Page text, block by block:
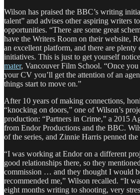
Wilson has praised the BBC’s writing
talent” and advises other aspiring writers
opportunities. “There are some great
have the Writers Room on their website,
an excellent platform, and there are plenty
initiatives. This is just to get yourself
mater, Vancouver Film School. “Once
your CV you’ll get the attention of an
things start to move on.”
After 10 years of making connections,
“knocking on doors,” one of Wilson’s
production: “Partners in Crime,” a 2015
from Endor Productions and the BBC.
of the series, and Zinnie Harris penned
“I was working at Endor on a different
good relationships there, so they
commission … and they thought I would
recommended me,” Wilson recalled. “It
eight months writing to shooting, very